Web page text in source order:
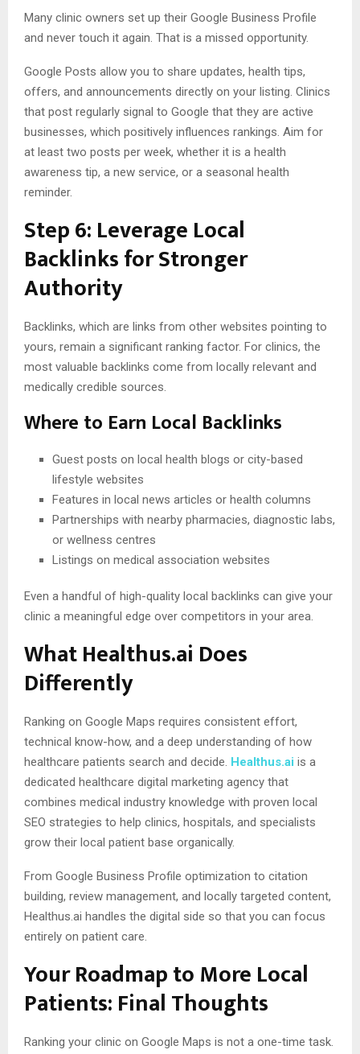
Many clinic owners set up their Google Business Profile
and never touch it again. That is a missed opportunity.
Google Posts allow you to share updates, health tips,
offers, and announcements directly on your listing. Clinics
that post regularly signal to Google that they are active
businesses, which positively influences rankings. Aim for
at least two posts per week, whether it is a health
awareness tip, a new service, or a seasonal health
reminder.
Step 6: Leverage Local
Backlinks for Stronger
Authority
Backlinks, which are links from other websites pointing to
yours, remain a significant ranking factor. For clinics, the
most valuable backlinks come from locally relevant and
medically credible sources.
Where to Earn Local Backlinks
Guest posts on local health blogs or city-based
lifestyle websites
Features in local news articles or health columns
Partnerships with nearby pharmacies, diagnostic labs,
or wellness centres
Listings on medical association websites
Even a handful of high-quality local backlinks can give your
clinic a meaningful edge over competitors in your area.
What Healthus.ai Does
Differently
Ranking on Google Maps requires consistent effort,
technical know-how, and a deep understanding of how
healthcare patients search and decide. Healthus.ai is a
dedicated healthcare digital marketing agency that
combines medical industry knowledge with proven local
SEO strategies to help clinics, hospitals, and specialists
grow their local patient base organically.
From Google Business Profile optimization to citation
building, review management, and locally targeted content,
Healthus.ai handles the digital side so that you can focus
entirely on patient care.
Your Roadmap to More Local
Patients: Final Thoughts
Ranking your clinic on Google Maps is not a one-time task.